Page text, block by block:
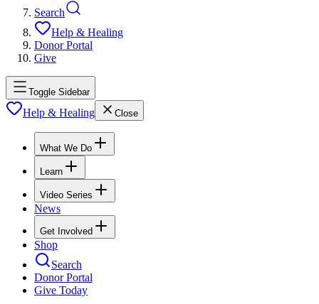
Search
Help & Healing
Donor Portal
Give
Toggle Sidebar
Help & Healing Close
What We Do
Learn
Video Series
News
Get Involved
Shop
Search
Donor Portal
Give Today